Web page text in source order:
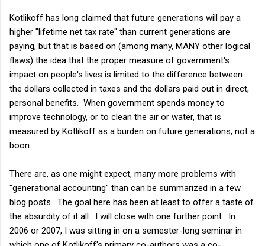
Kotlikoff has long claimed that future generations will pay a
higher "lifetime net tax rate" than current generations are
paying, but that is based on (among many, MANY other logical
flaws) the idea that the proper measure of government's
impact on people's lives is limited to the difference between
the dollars collected in taxes and the dollars paid out in direct,
personal benefits. When government spends money to
improve technology, or to clean the air or water, that is
measured by Kotlikoff as a burden on future generations, not a
boon.
There are, as one might expect, many more problems with
"generational accounting" than can be summarized in a few
blog posts. The goal here has been at least to offer a taste of
the absurdity of it all. I will close with one further point. In
2006 or 2007, I was sitting in on a semester-long seminar in